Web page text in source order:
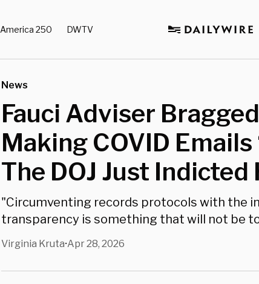
America 250 DWTV
News
Fauci Adviser
Making COVID Emails
The DOJ Just Indicted
"Circumventing records protocols with the
transparency is something that will not be
Virginia Kruta•Apr 28, 2026